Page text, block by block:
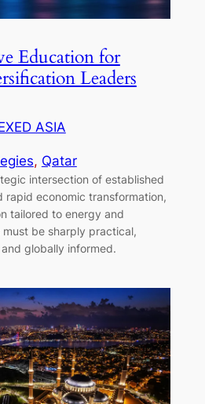
Education for
Leaders
ASIA
, Qatar
intersection of established
rapid economic transformation,
tailored to energy and
be sharply practical,
globally informed.